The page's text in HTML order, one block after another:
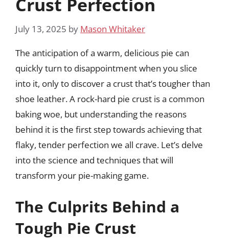
July 13, 2025 by Mason Whitaker
The anticipation of a warm, delicious pie can
quickly turn to disappointment when you slice
into it, only to discover a crust that’s tougher than
shoe leather. A rock-hard pie crust is a common
baking woe, but understanding the reasons
behind it is the first step towards achieving that
flaky, tender perfection we all crave. Let’s delve
into the science and techniques that will
transform your pie-making game.
The Culprits Behind a
Tough Pie Crust